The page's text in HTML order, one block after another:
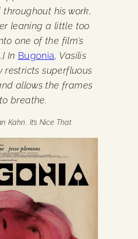
his work,
leaning a little too
one of the film’s
In Bugonia, Vasilis
restricts superfluous
allows the frames
to breathe.
Kahn, It’s Nice That